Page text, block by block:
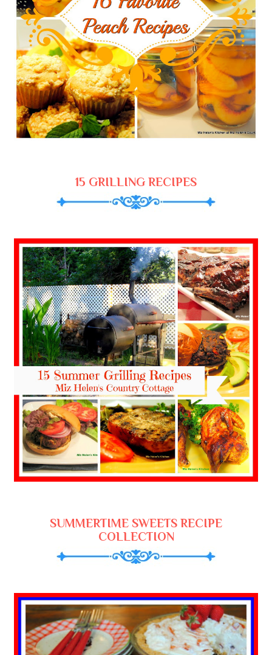
15 GRILLING RECIPES
SUMMERTIME SWEETS RECIPE
COLLECTION